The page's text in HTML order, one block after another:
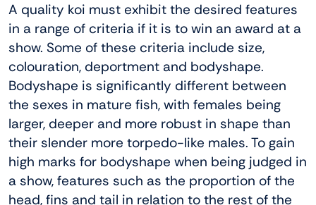
A quality koi must exhibit the desired features
in a range of criteria if it is to win an award at a
show. Some of these criteria include size,
colouration, deportment and bodyshape.
Bodyshape is significantly different between
the sexes in mature fish, with females being
larger, deeper and more robust in shape than
their slender more torpedo-like males. To gain
high marks for bodyshape when being judged in
a show, features such as the proportion of the
head, fins and tail in relation to the rest of the